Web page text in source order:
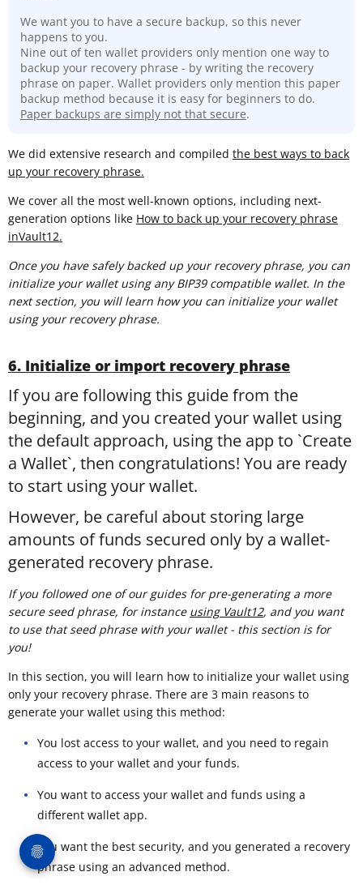
We want you to have a secure backup, so this never
happens to you.
Nine out of ten wallet providers only mention one way to
backup your recovery phrase - by writing the recovery
phrase on paper. Wallet providers only mention this paper
backup method because it is easy for beginners to do.
Paper backups are simply not that secure.
We did extensive research and compiled the best ways to back
up your recovery phrase.
We cover all the most well-known options, including next-
generation options like How to back up your recovery phrase
inVault12.
Once you have safely backed up your recovery phrase, you can
initialize your wallet using any BIP39 compatible wallet. In the
next section, you will learn how you can initialize your wallet
using your recovery phrase.
6. Initialize or import recovery phrase
If you are following this guide from the
beginning, and you created your wallet using
the default approach, using the app to `Create
a Wallet`, then congratulations! You are ready
to start using your wallet.
However, be careful about storing large
amounts of funds secured only by a wallet-
generated recovery phrase.
If you followed one of our guides for pre-generating a more
secure seed phrase, for instance using Vault12, and you want
to use that seed phrase with your wallet - this section is for
you!
In this section, you will learn how to initialize your wallet using
only your recovery phrase. There are 3 main reasons to
generate your wallet using this method:
You lost access to your wallet, and you need to regain
access to your wallet and your funds.
You want to access your wallet and funds using a
different wallet app.
You want the best security, and you generated a recovery
phrase using an advanced method.